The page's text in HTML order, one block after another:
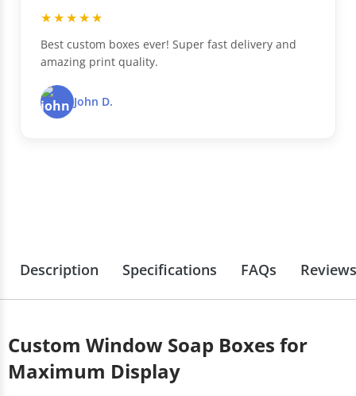
★★★★★
Best custom boxes ever! Super fast delivery and
amazing print quality.
John D.
Description Specifications FAQs Reviews
Custom Window Soap Boxes for
Maximum Display